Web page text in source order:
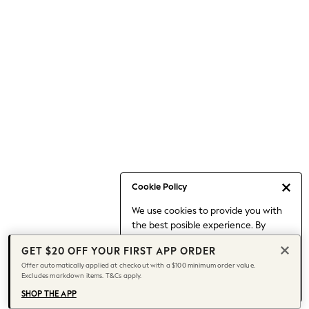
Cookie Policy
We use cookies to provide you with
the best posible experience. By
to our use of cookies.
Find out moreabout managing your
cookie settings.
Capsule Wardrobe
Chocolate Brown
Knee High Boots
Winter Sun
THE SET
Coats
GET $20 OFF YOUR FIRST APP ORDER
Offer automatically applied at checkout with a $100 minimum order value.
Excludes markdown items. T&Cs apply.
SHOP THE APP